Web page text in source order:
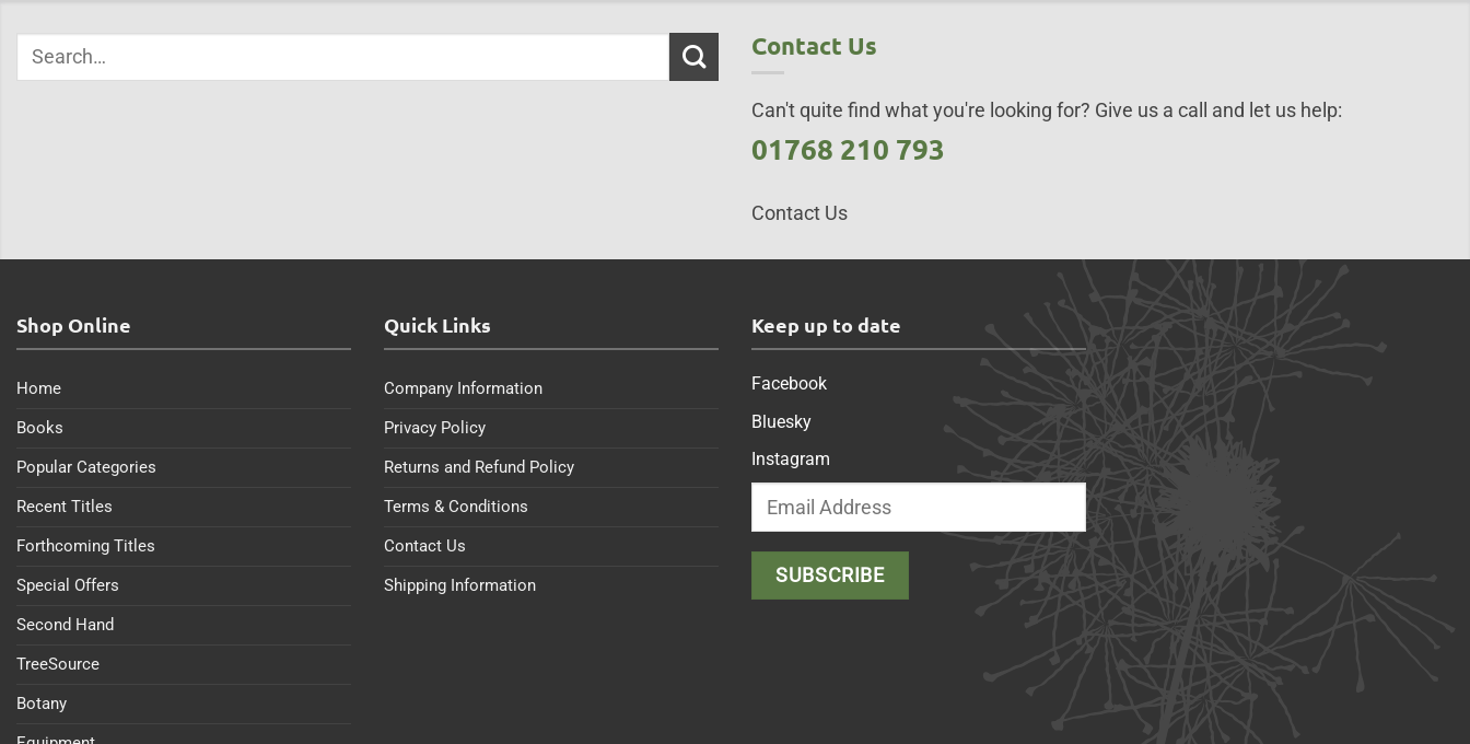
Contact Us
Can't quite find what you're looking for? Give us a call and let us help:
01768 210 793
Contact Us
Shop Online
Home
Books
Popular Categories
Recent Titles
Forthcoming Titles
Special Offers
Second Hand
TreeSource
Botany
Quick Links
Company Information
Privacy Policy
Returns and Refund Policy
Terms & Conditions
Contact Us
Shipping Information
Keep up to date
Facebook
Bluesky
Instagram